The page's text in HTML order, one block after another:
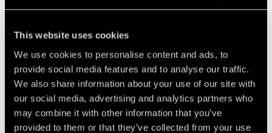
This website uses cookies
We use cookies to personalise content and ads, to
provide social media features and to analyse our traffic.
We also share information about your use of our site with
our social media, advertising and analytics partners who
may combine it with other information that you’ve
provided to them or that they’ve collected from your use
THE COMPACT YET POWERFUL
REMOTE CONTROLLED
TRACKED CARRIER
THE FAE RCU75 REMOTE
CONTROLLED VEHICLE, ABLE
TO MULCH VEGETATION UP TO
15CM IN DIAMETER